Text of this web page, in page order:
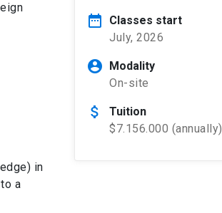
in
a
date_range
Classes start
July, 2026
account_circle Modality
On-site
attach_money
Tuition
$7.156.000 (annually)